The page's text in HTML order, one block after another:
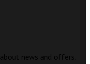
news and offers.